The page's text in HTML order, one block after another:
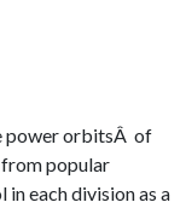
power orbitsÂ of
popular
each division as a